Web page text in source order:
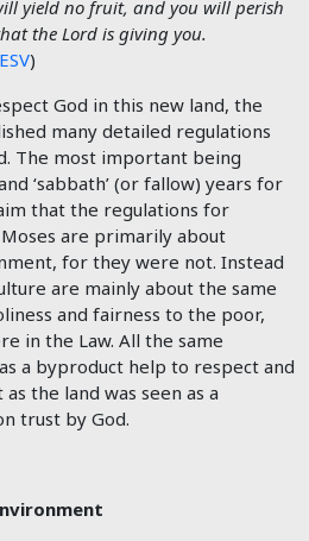
yield no fruit, and you will perish
the Lord is giving you.
)
God in this new land, the
many detailed regulations
The most important being
‘sabbath’ (or fallow) years for
that the regulations for
are primarily about
for they were not. Instead
are mainly about the same
and fairness to the poor,
in the Law. All the same
a byproduct help to respect and
the land was seen as a
trust by God.